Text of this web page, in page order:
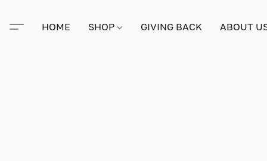
HOME SHOP GIVING BACK ABOUT